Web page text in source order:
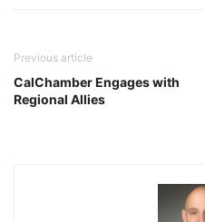
Previous article
CalChamber Engages with
Regional Allies